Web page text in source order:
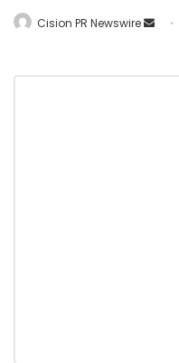
Cision PR Newswire